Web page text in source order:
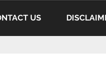
US